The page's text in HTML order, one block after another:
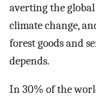
averting the
climate change,
forest goods and
depends.
In 30% of the